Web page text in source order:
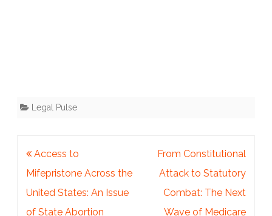
Legal Pulse
Post
navigation
Access to
Mifepristone Across the
United States: An Issue
of State Abortion
From Constitutional
Attack to Statutory
Combat: The Next
Wave of Medicare